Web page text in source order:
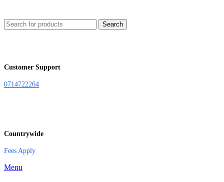
Search
Customer Support
0714722264
Countrywide
Fees Apply
Menu